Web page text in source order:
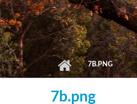
7B.PNG
7b.png